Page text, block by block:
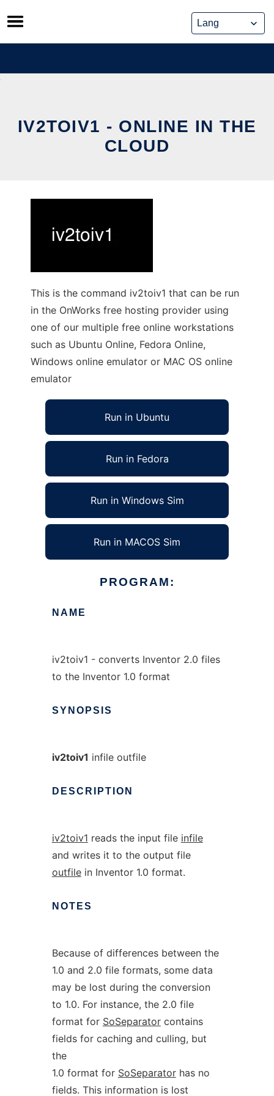
Skip
to
content
IV2TOIV1 - ONLINE IN THE
CLOUD
This is the command iv2toiv1 that can be run
in the OnWorks free hosting provider using
one of our multiple free online workstations
such as Ubuntu Online, Fedora Online,
Windows online emulator or MAC OS online
emulator
Run in Ubuntu
Run in Fedora
Run in Windows Sim
Run in MACOS Sim
PROGRAM:
NAME
iv2toiv1 - converts Inventor 2.0 files
to the Inventor 1.0 format
SYNOPSIS
iv2toiv1 infile outfile
DESCRIPTION
iv2toiv1 reads the input file infile
and writes it to the output file
outfilein Inventor 1.0 format.
NOTES
Because of differences between the
1.0 and 2.0 file formats, some data
may be lost during the conversion
to 1.0. For instance, the 2.0 file
format for SoSeparatorcontains
fields for caching and culling, but
the
1.0 format for SoSeparatorhas no
fields. This information is lost